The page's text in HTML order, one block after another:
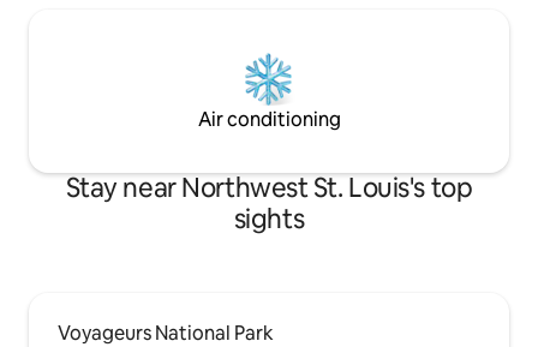
Air conditioning
Stay near Northwest St. Louis's top
sights
Voyageurs National Park